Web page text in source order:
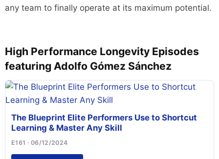
any team to finally operate at its maximum potential.
High Performance Longevity Episodes
featuring Adolfo Gómez Sánchez
The Blueprint Elite Performers Use to Shortcut
Learning & Master Any Skill
E161 · 06/12/2024